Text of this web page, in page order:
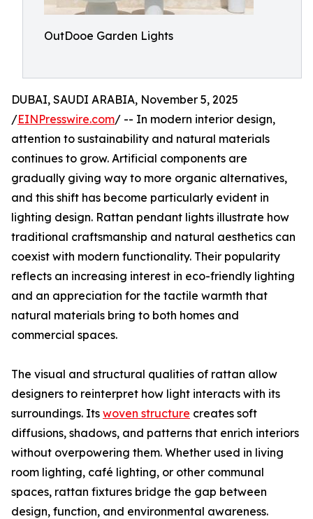
OutDooe Garden Lights
DUBAI, SAUDI ARABIA, November 5, 2025
/EINPresswire.com/ -- In modern interior design,
attention to sustainability and natural materials
continues to grow. Artificial components are
gradually giving way to more organic alternatives,
and this shift has become particularly evident in
lighting design. Rattan pendant lights illustrate how
traditional craftsmanship and natural aesthetics can
coexist with modern functionality. Their popularity
reflects an increasing interest in eco-friendly lighting
and an appreciation for the tactile warmth that
natural materials bring to both homes and
commercial spaces.
The visual and structural qualities of rattan allow
designers to reinterpret how light interacts with its
surroundings. Its woven structure creates soft
diffusions, shadows, and patterns that enrich interiors
without overpowering them. Whether used in living
room lighting, café lighting, or other communal
spaces, rattan fixtures bridge the gap between
design, function, and environmental awareness.